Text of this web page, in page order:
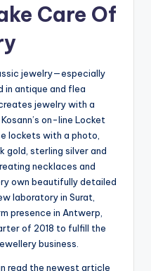
Care Of
jewelry—especially
in antique and flea
jewelry with a
on-line Locket
lockets with a photo,
gold, sterling silver and
necklaces and
own beautifully detailed
laboratory in Surat,
presence in Antwerp,
of 2018 to fulfill the
business.
read the newest article